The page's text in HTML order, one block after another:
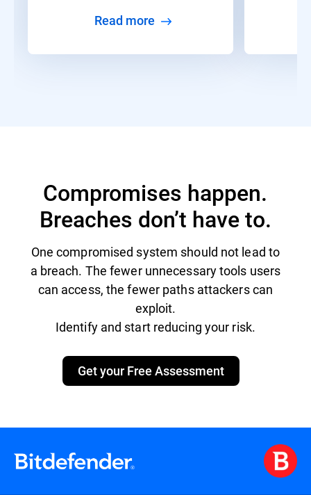
Read more
Compromises happen.
Breaches don’t have to.
One compromised system should not lead to
a breach. The fewer unnecessary tools users
can access, the fewer paths attackers can
exploit.
Identify and start reducing your risk.
Get your Free Assessment